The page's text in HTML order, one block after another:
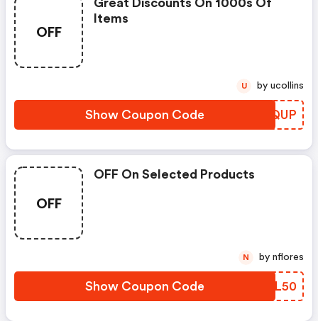
OFF
Great Discounts On 1000s Of
Items
Show Coupon Code PORQUP
U by ucollins
OFF
OFF On Selected Products
Show Coupon Code GZAL50
N by nflores